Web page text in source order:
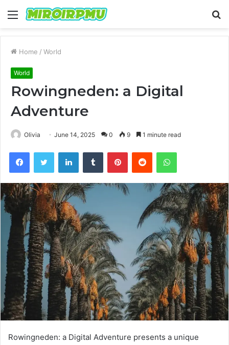
Menu
Home / World
World
Rowingneden: a Digital
Adventure
Olivia June 14, 2025 0 9 1 minute read
FacebookTwitter LinkedInTumblr PinterestReddit WhatsApp
Rowingneden: a Digital Adventure presents a unique